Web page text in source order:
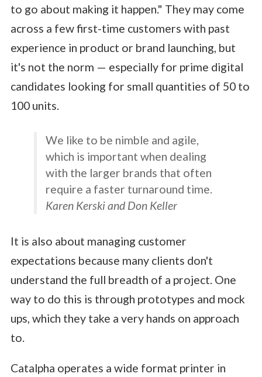
to go about making it happen." They may come
across a few first-time customers with past
experience in product or brand launching, but
it's not the norm — especially for prime digital
candidates looking for small quantities of 50 to
100 units.
We like to be nimble and agile,
which is important when dealing
with the larger brands that often
require a faster turnaround time.
Karen Kerski and Don Keller
It is also about managing customer
expectations because many clients don't
understand the full breadth of a project. One
way to do this is through prototypes and mock
ups, which they take a very hands on approach
to.
Catalpha operates a wide format printer in